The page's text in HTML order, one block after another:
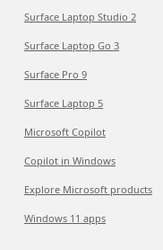
Surface Laptop Studio 2
Surface Laptop Go 3
Surface Pro 9
Surface Laptop 5
Microsoft Copilot
Copilot in Windows
Explore Microsoft products
Windows 11 apps